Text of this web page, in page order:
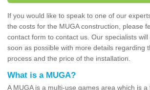
If you would like to speak to one of our
the costs for the MUGA construction, please
contact form to contact us. Our specialists
soon as possible with more details regarding
process and the price of the installation.
What is a MUGA?
A MUGA is a multi-use games area which is